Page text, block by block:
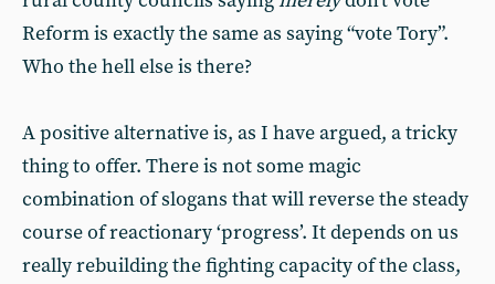
Reform is exactly the same as saying “vote Tory”.
Who the hell else is there?
A positive alternative is, as I have argued, a tricky
thing to offer. There is not some magic
combination of slogans that will reverse the steady
course of reactionary ‘progress’. It depends on us
really rebuilding the fighting capacity of the class,